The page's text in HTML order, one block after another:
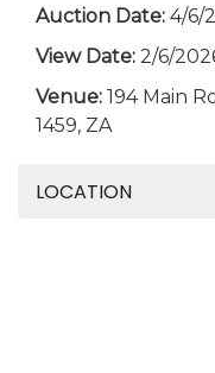
Auction Date: 4/6/
View Date: 2/6/
Venue: 194 Main
1459, ZA
LOCATION